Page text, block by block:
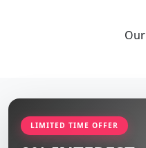
Our
LIMITED TIME OFFER